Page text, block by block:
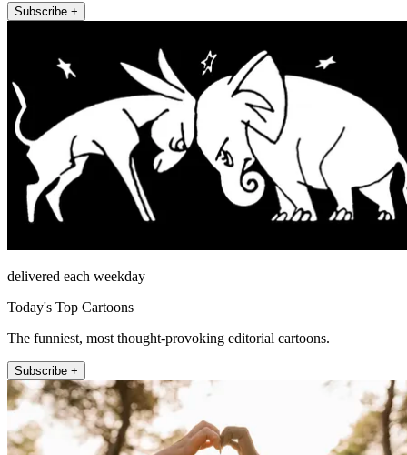
Subscribe +
delivered each weekday
Today's Top Cartoons
The funniest, most thought-provoking editorial cartoons.
Subscribe +